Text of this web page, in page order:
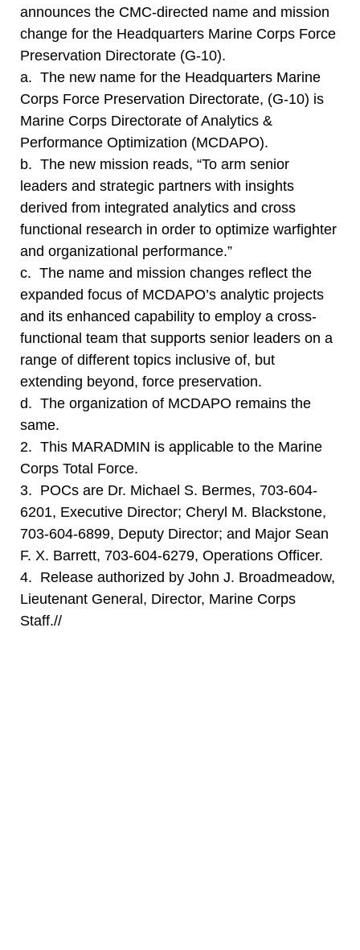
announces the CMC-directed name and mission
change for the Headquarters Marine Corps Force
Preservation Directorate (G-10).
a. The new name for the Headquarters Marine
Corps Force Preservation Directorate, (G-10) is
Marine Corps Directorate of Analytics &
Performance Optimization (MCDAPO).
b. The new mission reads, “To arm senior
leaders and strategic partners with insights
derived from integrated analytics and cross
functional research in order to optimize warfighter
and organizational performance.”
c. The name and mission changes reflect the
expanded focus of MCDAPO’s analytic projects
and its enhanced capability to employ a cross-
functional team that supports senior leaders on a
range of different topics inclusive of, but
extending beyond, force preservation.
d. The organization of MCDAPO remains the
same.
2. This MARADMIN is applicable to the Marine
Corps Total Force.
3. POCs are Dr. Michael S. Bermes, 703-604-
6201, Executive Director; Cheryl M. Blackstone,
703-604-6899, Deputy Director; and Major Sean
F. X. Barrett, 703-604-6279, Operations Officer.
4. Release authorized by John J. Broadmeadow,
Lieutenant General, Director, Marine Corps
Staff.//